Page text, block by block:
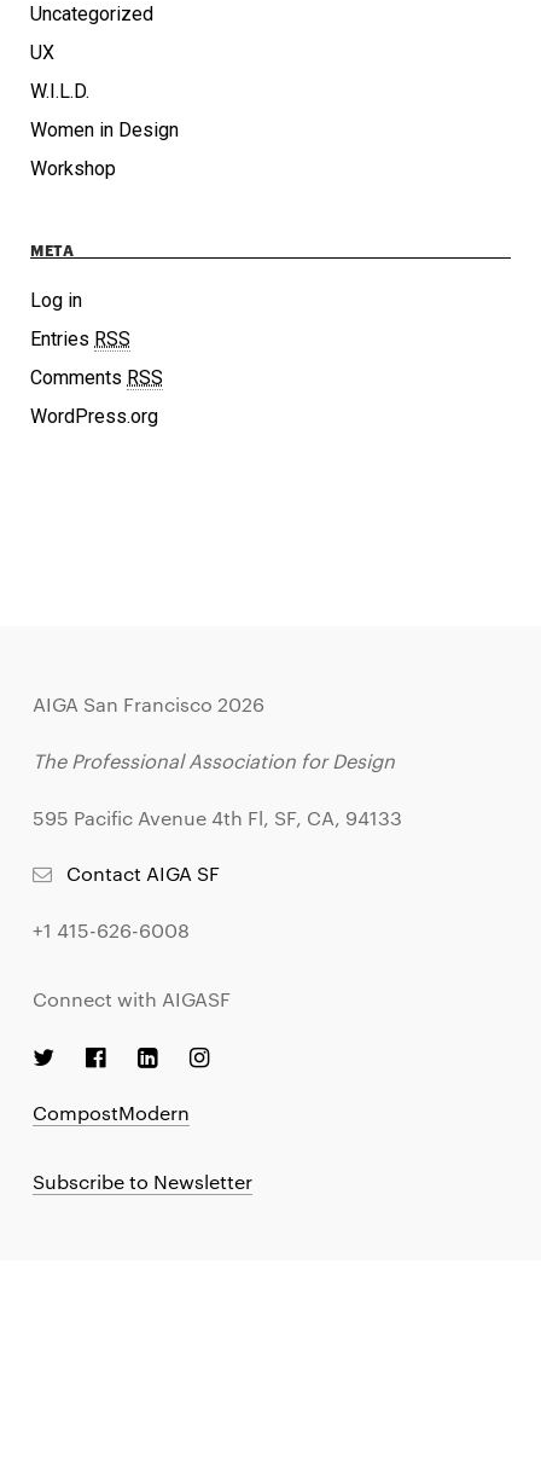
Uncategorized
UX
W.I.L.D.
Women in Design
Workshop
META
Log in
Entries RSS
Comments RSS
WordPress.org
AIGA San Francisco 2026
The Professional Association for Design
595 Pacific Avenue 4th Fl, SF, CA, 94133
Contact AIGA SF
+1 415-626-6008
Connect with AIGASF
CompostModern
Subscribe to Newsletter